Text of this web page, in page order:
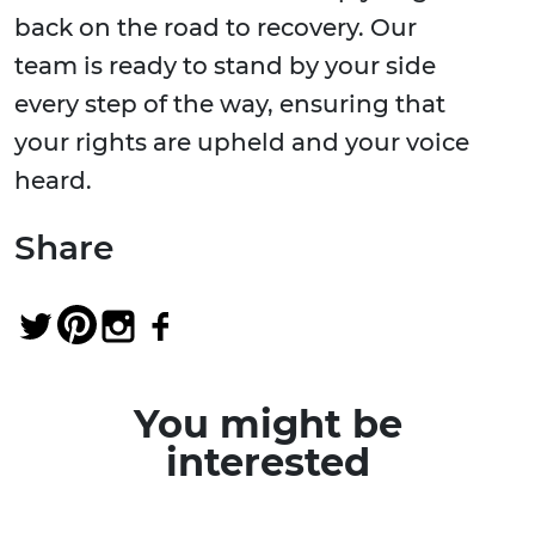
back on the road to recovery. Our
team is ready to stand by your side
every step of the way, ensuring that
your rights are upheld and your voice
heard.
Share
You might be
interested